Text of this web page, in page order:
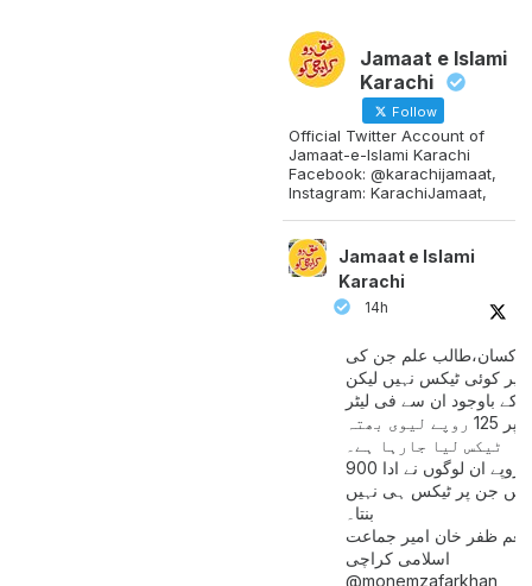
Jamaat e Islami
Karachi
Follow
Official Twitter Account of
Jamaat-e-Islami Karachi
Facebook: @karachijamaat,
Instagram: KarachiJamaat,
Jamaat e Islami
Karachi
14h
کسان،طالب علم جن کی
پر کوئی ٹیکس نہیں لیکن
کے باوجود ان سے فی لیٹر
پیٹرول پر 125 روپے لیوی بھتہ
ٹیکس لیا جارہا ہے۔
900 ارب روپے ان لوگوں نے ادا
ہیں جن پر ٹیکس ہی نہیں
بنتا۔
ظفر خان امیر جماعت
اسلامی کراچی
@monemzafarkhan